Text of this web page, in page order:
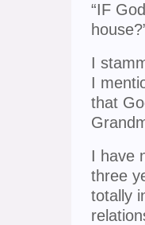
“IF
I
I
that
I have
three
totally